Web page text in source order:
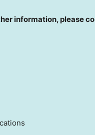
information, please